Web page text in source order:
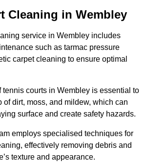
Cleaning in Wembley
service in Wembley includes
such as tarmac pressure
carpet cleaning to ensure optimal
tennis courts in Wembley is essential to
of dirt, moss, and mildew, which can
surface and create safety hazards.
employs specialised techniques for
effectively removing debris and
texture and appearance.